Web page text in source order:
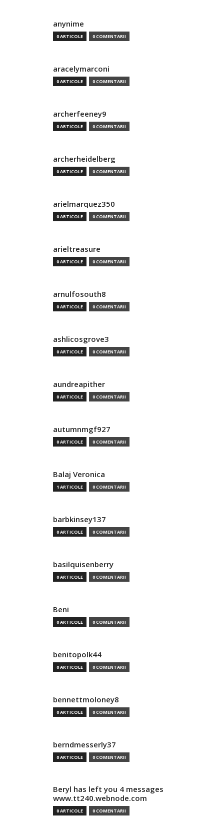
anynime
0 ARTICOLE 0 COMENTARII
aracelymarconi
0 ARTICOLE 0 COMENTARII
archerfeeney9
0 ARTICOLE 0 COMENTARII
archerheidelberg
0 ARTICOLE 0 COMENTARII
arielmarquez350
0 ARTICOLE 0 COMENTARII
arieltreasure
0 ARTICOLE 0 COMENTARII
arnulfosouth8
0 ARTICOLE 0 COMENTARII
ashlicosgrove3
0 ARTICOLE 0 COMENTARII
aundreapither
0 ARTICOLE 0 COMENTARII
autumnmgf927
0 ARTICOLE 0 COMENTARII
Balaj Veronica
1 ARTICOLE 0 COMENTARII
barbkinsey137
0 ARTICOLE 0 COMENTARII
basilquisenberry
0 ARTICOLE 0 COMENTARII
Beni
0 ARTICOLE 0 COMENTARII
benitopolk44
0 ARTICOLE 0 COMENTARII
bennettmoloney8
0 ARTICOLE 0 COMENTARII
berndmesserly37
0 ARTICOLE 0 COMENTARII
Beryl has left you 4 messages
www.tt240.webnode.com
0 ARTICOLE 0 COMENTARII